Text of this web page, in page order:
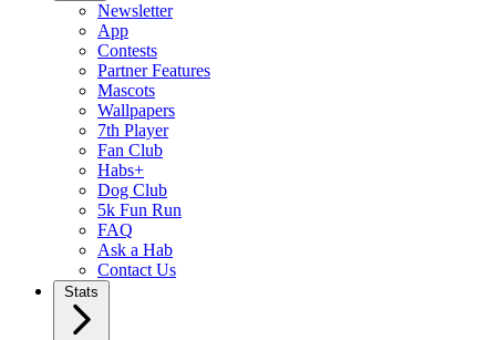
Newsletter
App
Contests
Partner Features
Mascots
Wallpapers
7th Player
Fan Club
Habs+
Dog Club
5k Fun Run
FAQ
Ask a Hab
Contact Us
Stats